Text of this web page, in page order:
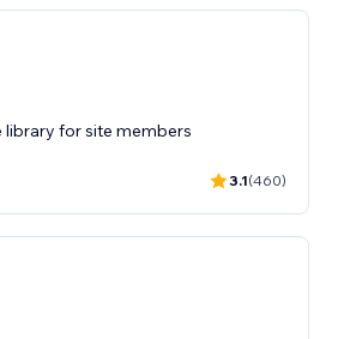
library for site members
3.1(460)